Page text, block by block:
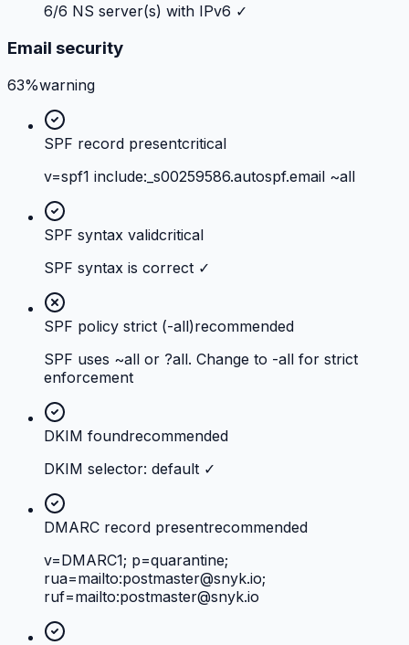
6/6 NS server(s) with IPv6 ✓
Email security
63%warning
SPF record presentcritical
v=spf1 include:_s00259586.autospf.email ~all
SPF syntax validcritical
SPF syntax is correct ✓
SPF policy strict (-all)recommended
SPF uses ~all or ?all. Change to -all for strict
enforcement
DKIM foundrecommended
DKIM selector: default ✓
DMARC record presentrecommended
v=DMARC1; p=quarantine;
rua=mailto:postmaster@snyk.io;
ruf=mailto:postmaster@snyk.io